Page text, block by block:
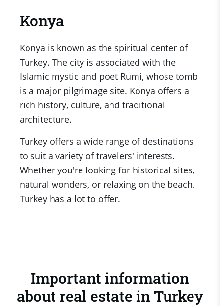
Konya
Konya is known as the spiritual center of
Turkey. The city is associated with the
Islamic mystic and poet Rumi, whose tomb
is a major pilgrimage site. Konya offers a
rich history, culture, and traditional
architecture.
Turkey offers a wide range of destinations
to suit a variety of travelers' interests.
Whether you're looking for historical sites,
natural wonders, or relaxing on the beach,
Turkey has a lot to offer.
Important information
about real estate in Turkey